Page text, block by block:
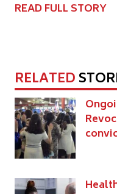
READ FULL STORY
RELATED